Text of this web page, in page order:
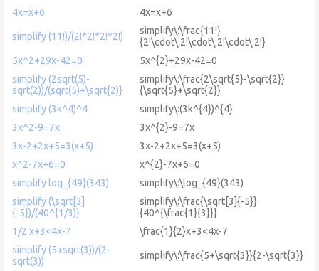
4x=x+6
4x=x+6
simplify (11!)/(2!*2!*2!*2!)
simplify\:\frac{11!}
{2!\cdot\:2!\cdot\:2!\cdot\:2!}
5x^2+29x-42=0
5x^{2}+29x-42=0
simplify (2sqrt(5)-
sqrt(2))/(sqrt(5)+\sqrt{2)}
simplify\:\frac{2\sqrt{5}-\sqrt{2}}
{\sqrt{5}+\sqrt{2}}
simplify (3k^4)^4
simplify\:(3k^{4})^{4}
3x^2-9=7x
3x^{2}-9=7x
3x-2+2x+5=3(x+5)
3x-2+2x+5=3(x+5)
x^2-7x+6=0
x^{2}-7x+6=0
simplify log_{49}(343)
simplify\:\log_{49}(343)
simplify (\sqrt[3]
{-5})/(40^{1/3)}
simplify\:\frac{\sqrt[3]{-5}}
{40^{\frac{1}{3}}}
1/2 x+3<4x-7
\frac{1}{2}x+3<4x-7
simplify (5+sqrt(3))/(2-
sqrt(3))
simplify\:\frac{5+\sqrt{3}}{2-\sqrt{3}}